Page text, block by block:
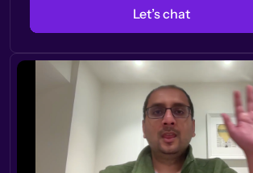
Let’s chat